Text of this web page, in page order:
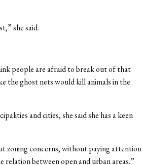
she said.
people are afraid to break out of that
the ghost nets would kill animals in the
and cities, she said she has a keen
zoning concerns, without paying attention
relation between open and urban areas.”